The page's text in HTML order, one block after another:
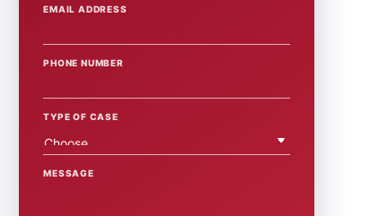
EMAIL ADDRESS
PHONE NUMBER
TYPE OF CASE
MESSAGE